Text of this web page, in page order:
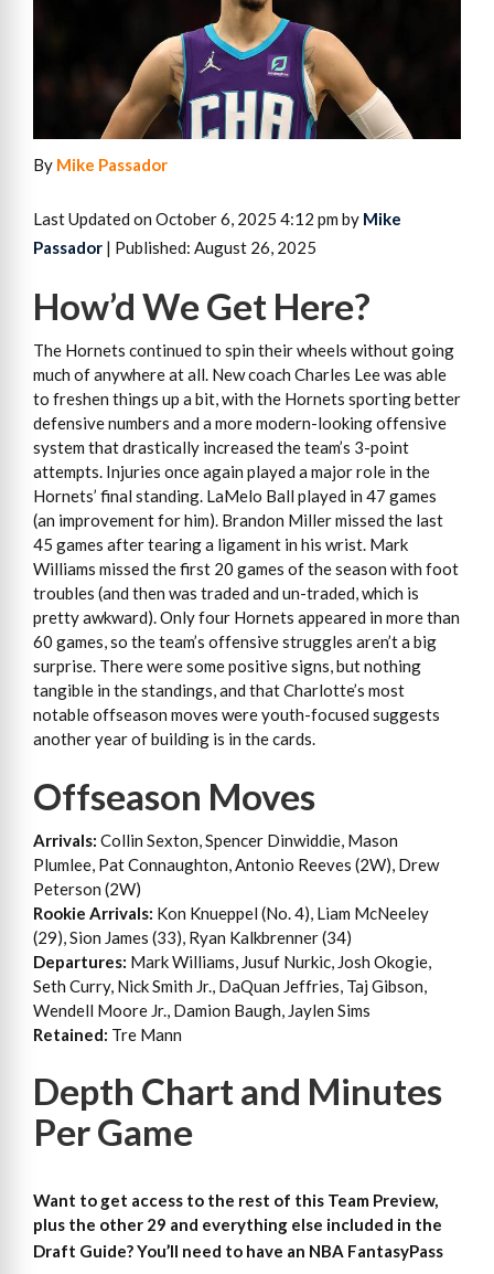
By Mike Passador
Last Updated on October 6, 2025 4:12 pm by Mike
Passador | Published: August 26, 2025
How’d We Get Here?
The Hornets continued to spin their wheels without going
much of anywhere at all. New coach Charles Lee was able
to freshen things up a bit, with the Hornets sporting better
defensive numbers and a more modern-looking offensive
system that drastically increased the team’s 3-point
attempts. Injuries once again played a major role in the
Hornets’ final standing. LaMelo Ball played in 47 games
(an improvement for him). Brandon Miller missed the last
45 games after tearing a ligament in his wrist. Mark
Williams missed the first 20 games of the season with foot
troubles (and then was traded and un-traded, which is
pretty awkward). Only four Hornets appeared in more than
60 games, so the team’s offensive struggles aren’t a big
surprise. There were some positive signs, but nothing
tangible in the standings, and that Charlotte’s most
notable offseason moves were youth-focused suggests
another year of building is in the cards.
Offseason Moves
Arrivals: Collin Sexton, Spencer Dinwiddie, Mason
Plumlee, Pat Connaughton, Antonio Reeves (2W), Drew
Peterson (2W)
Rookie Arrivals: Kon Knueppel (No. 4), Liam McNeeley
(29), Sion James (33), Ryan Kalkbrenner (34)
Departures: Mark Williams, Jusuf Nurkic, Josh Okogie,
Seth Curry, Nick Smith Jr., DaQuan Jeffries, Taj Gibson,
Wendell Moore Jr., Damion Baugh, Jaylen Sims
Retained: Tre Mann
Depth Chart and Minutes
Per Game
Want to get access to the rest of this Team Preview,
plus the other 29 and everything else included in the
Draft Guide?You’ll need to have an NBA FantasyPass